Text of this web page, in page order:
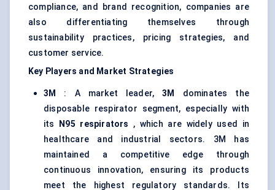
compliance, and brand recognition, companies are
also differentiating themselves through
sustainability practices, pricing strategies, and
customer service.
Key Players and Market Strategies
3M : A market leader,3M
dominates the
disposable respirator segment, especially with
its
N95 respirators , which are widely used in
healthcare and industrial sectors. 3M has
maintained a competitive edge through
continuous innovation, ensuring its products
meet the highest regulatory standards. Its